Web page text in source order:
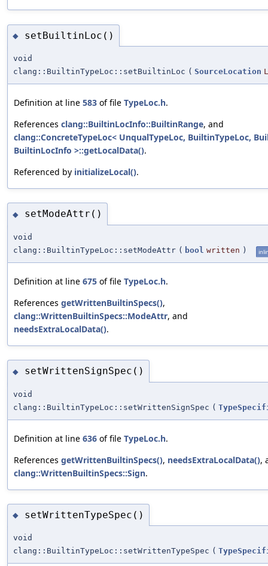
◆ setBuiltinLoc()
void
clang::BuiltinTypeLoc::setBuiltinLoc ( SourceLocation
Definition at line 583 of file TypeLoc.h.
References clang::BuiltinLocInfo::BuiltinRange, and
clang::ConcreteTypeLoc< UnqualTypeLoc, BuiltinTypeLoc,
BuiltinLocInfo >::getLocalData().
Referenced by initializeLocal().
◆ setModeAttr()
void
clang::BuiltinTypeLoc::setModeAttr ( bool written )
Definition at line 675 of file TypeLoc.h.
References getWrittenBuiltinSpecs(),
clang::WrittenBuiltinSpecs::ModeAttr, and
needsExtraLocalData().
◆ setWrittenSignSpec()
void
clang::BuiltinTypeLoc::setWrittenSignSpec (
Definition at line 636 of file TypeLoc.h.
References getWrittenBuiltinSpecs(), needsExtraLocalData(),
clang::WrittenBuiltinSpecs::Sign.
◆ setWrittenTypeSpec()
void
clang::BuiltinTypeLoc::setWrittenTypeSpec (